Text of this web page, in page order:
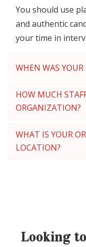
You should use
and authentic
your time in
WHEN WAS
HOW MUCH
ORGANIZATION?
WHAT IS YOUR
LOCATION?
Looking